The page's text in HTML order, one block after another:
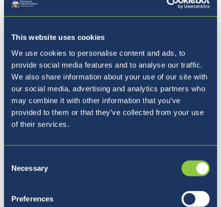
This website uses cookies
We use cookies to personalise content and ads, to
provide social media features and to analyse our traffic.
We also share information about your use of our site with
our social media, advertising and analytics partners who
may combine it with other information that you’ve
provided to them or that they’ve collected from your use
of their services.
Selection
Necessary
Preferences
Summer Adventure Days 2022 -
Year 7 & Year 8